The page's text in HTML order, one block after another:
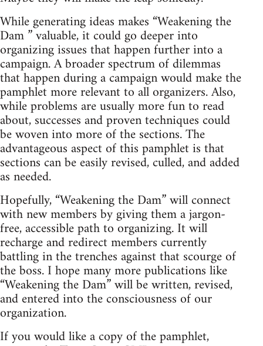
While generating ideas makes “Weakening the
Dam ” valuable, it could go deeper into
organizing issues that happen further into a
campaign. A broader spectrum of dilemmas
that happen during a campaign would make the
pamphlet more relevant to all organizers. Also,
while problems are usually more fun to read
about, successes and proven techniques could
be woven into more of the sections. The
advantageous aspect of this pamphlet is that
sections can be easily revised, culled, and added
as needed.
Hopefully, “Weakening the Dam” will connect
with new members by giving them a jargon-
free, accessible path to organizing. It will
recharge and redirect members currently
battling in the trenches against that scourge of
the boss. I hope many more publications like
“Weakening the Dam” will be written, revised,
and entered into the consciousness of our
organization.
If you would like a copy of the pamphlet,